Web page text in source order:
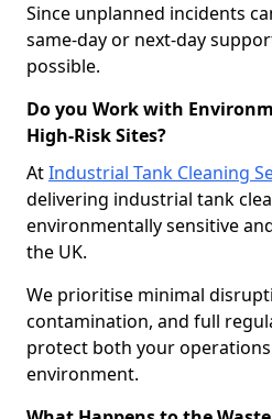
Since unplanned incidents
same-day or next-day
possible.
Do you Work with
High-Risk Sites?
AtIndustrial Tank Cleaning
delivering industrial tank
environmentally sensitive
the UK.
We prioritise minimal
contamination, and full
protect both your
environment.